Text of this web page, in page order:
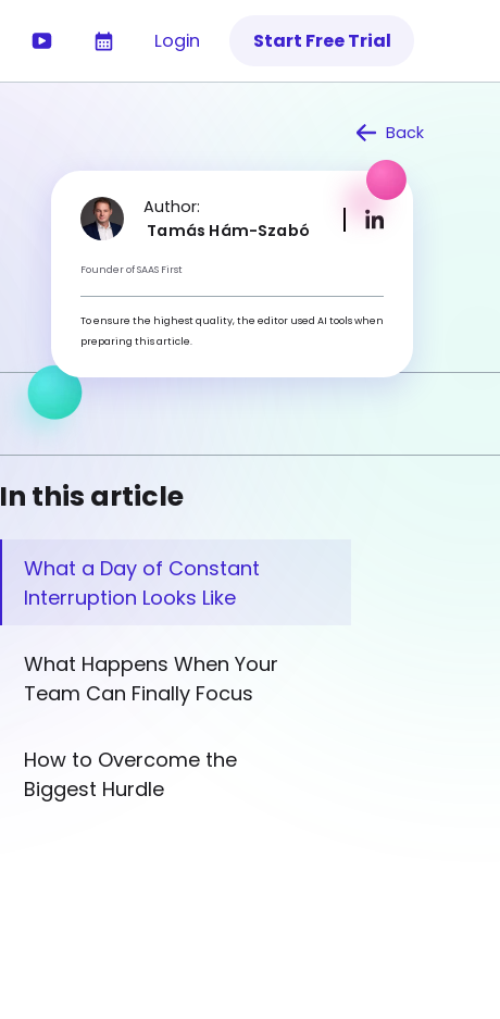
Login Start Free Trial
Back
Author:
Tamás Hám-Szabó
Founder of SAAS First
To ensure the highest quality, the editor used AI tools when
preparing this article.
In this article
What a Day of Constant
Interruption Looks Like
What Happens When Your
Team Can Finally Focus
How to Overcome the
Biggest Hurdle